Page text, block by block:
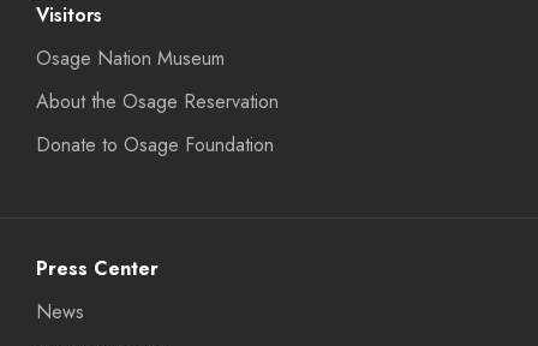
Visitors
Osage Nation Museum
About the Osage Reservation
Donate to Osage Foundation
Press Center
News